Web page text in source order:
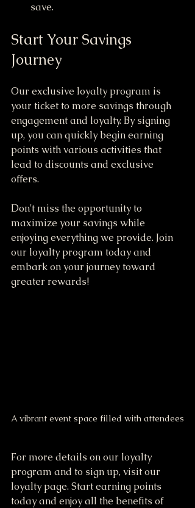
save.
Start Your Savings
Journey
Our exclusive loyalty program is
your ticket to more savings through
engagement and loyalty. By signing
up, you can quickly begin earning
points with various activities that
lead to discounts and exclusive
offers.
Don't miss the opportunity to
maximize your savings while
enjoying everything we provide. Join
our loyalty program today and
embark on your journey toward
greater rewards!
A vibrant event space filled with attendees
For more details on our loyalty
program and to sign up, visit our
loyalty page. Start earning points
today and enjoy all the benefits of